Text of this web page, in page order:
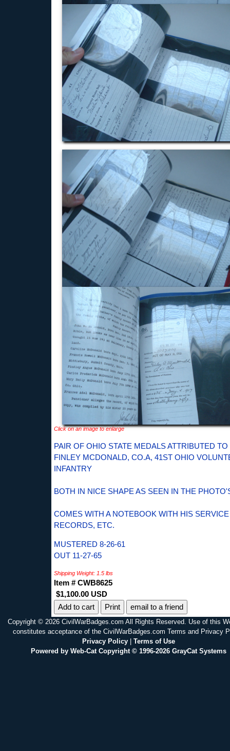
Click on an image to enlarge
PAIR OF OHIO STATE MEDALS ATTRIBUTED TO
FINLEY MCDONALD, CO.A, 41ST OHIO
INFANTRY
BOTH IN NICE SHAPE AS SEEN IN THE
COMES WITH A NOTEBOOK WITH HIS SERVICE
RECORDS, ETC.
MUSTERED 8-26-61
OUT 11-27-65
Shipping Weight: 1.5 lbs
Item # CWB8625
$1,100.00 USD
Print
email to a friend
Copyright © 2026 CivilWarBadges.com All Rights Reserved. Use of this
constitutes acceptance of the CivilWarBadges.com Terms and Privacy
Privacy Policy| Terms of Use
Powered by Web-Cat Copyright © 1996-2026 GrayCat Systems